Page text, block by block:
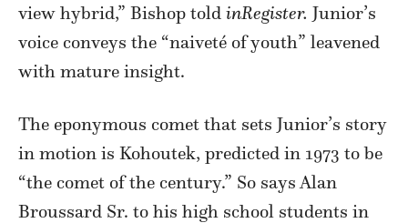
view hybrid,” Bishop told inRegister. Junior’s
voice conveys the “naiveté of youth” leavened
with mature insight.
The eponymous comet that sets Junior’s story
in motion is Kohoutek, predicted in 1973 to be
“the comet of the century.” So says Alan
Broussard Sr. to his high school students in